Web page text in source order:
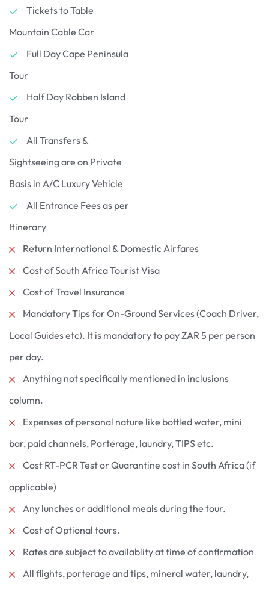
Tickets to Table
Mountain Cable Car
Full Day Cape Peninsula
Tour
Half Day Robben Island
Tour
All Transfers &
Sightseeing are on Private
Basis in A/C Luxury Vehicle
All Entrance Fees as per
Itinerary
Return International & Domestic Airfares
Cost of South Africa Tourist Visa
Cost of Travel Insurance
Mandatory Tips for On-Ground Services (Coach Driver,
Local Guides etc). It is mandatory to pay ZAR 5 per person
per day.
Anything not specifically mentioned in inclusions
column.
Expenses of personal nature like bottled water, mini
bar, paid channels, Porterage, laundry, TIPS etc.
Cost RT-PCR Test or Quarantine cost in South Africa (if
applicable)
Any lunches or additional meals during the tour.
Cost of Optional tours.
Rates are subject to availablity at time of confirmation
All flights, porterage and tips, mineral water, laundry,